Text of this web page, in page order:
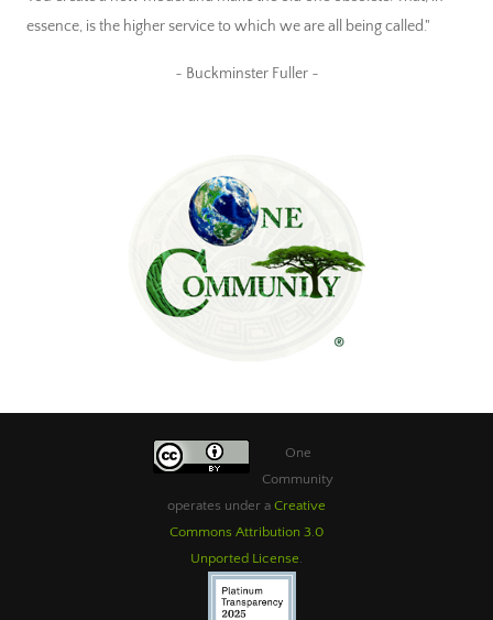
essence, is the higher service to which we are all being called."
~ Buckminster Fuller ~
One
Community
operates under a Creative
Commons Attribution 3.0
Unported License